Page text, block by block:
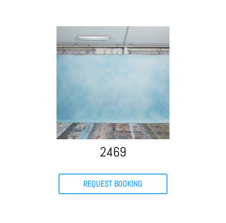
2469
REQUEST BOOKING